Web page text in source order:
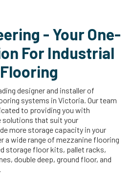
- Your One-
For Industrial
designer and installer of
systems in Victoria. Our team
to providing you with
solutions that suit your
more storage capacity in your
a wide range of mezzanine flooring
storage floor kits, pallet racks,
double deep, ground floor, and